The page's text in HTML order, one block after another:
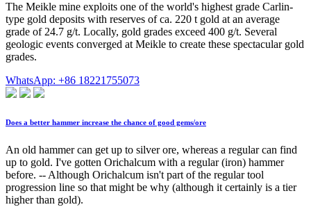
The Meikle mine exploits one of the world's highest grade Carlin-
type gold deposits with reserves of ca. 220 t gold at an average
grade of 24.7 g/t. Locally, gold grades exceed 400 g/t. Several
geologic events converged at Meikle to create these spectacular gold
grades.
WhatsApp: +86 18221755073
Does a better hammer increase the chance of good gems/ore
An old hammer can get up to silver ore, whereas a regular can find
up to gold. I've gotten Orichalcum with a regular (iron) hammer
before. -- Although Orichalcum isn't part of the regular tool
progression line so that might be why (although it certainly is a tier
higher than gold).